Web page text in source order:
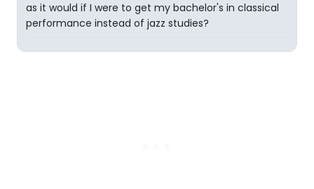
as it would if I were to get my bachelor's in classical
performance instead of jazz studies?